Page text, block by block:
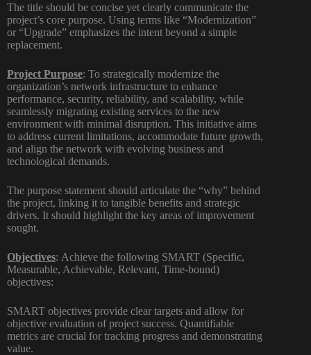
The title should be concise yet clearly communicate the
project’s core purpose. Using terms like “Modernization”
or “Upgrade” emphasizes the intent beyond a simple
replacement.
Project Purpose: To strategically modernize the
organization’s network infrastructure to enhance
performance, security, reliability, and scalability, while
seamlessly migrating existing services to the new
environment with minimal disruption. This initiative aims
to address current limitations, accommodate future growth,
and align the network with evolving business and
technological demands.
The purpose statement should articulate the “why” behind
the project, linking it to tangible benefits and strategic
drivers. It should highlight the key areas of improvement
sought.
Objectives: Achieve the following SMART (Specific,
Measurable, Achievable, Relevant, Time-bound)
objectives:
SMART objectives provide clear targets and allow for
objective evaluation of project success. Quantifiable
metrics are crucial for tracking progress and demonstrating
value.